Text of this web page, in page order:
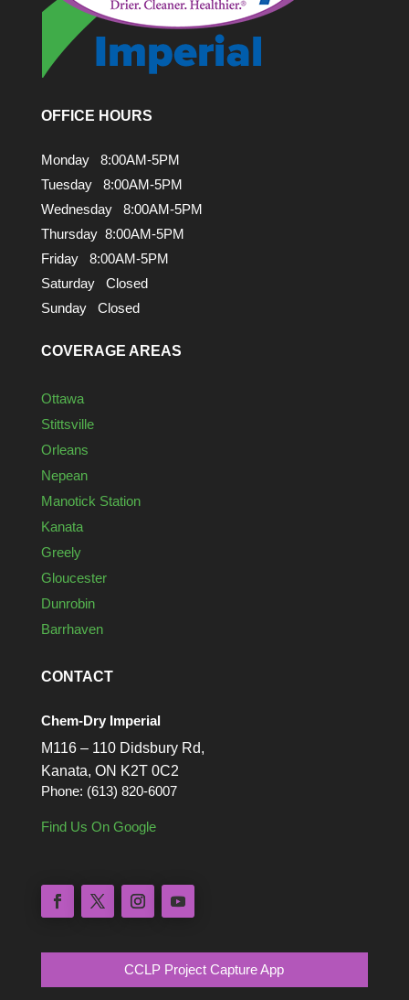
OFFICE HOURS
Monday 8:00AM-5PM
Tuesday 8:00AM-5PM
Wednesday 8:00AM-5PM
Thursday 8:00AM-5PM
Friday 8:00AM-5PM
Saturday Closed
Sunday Closed
COVERAGE AREAS
Ottawa
Stittsville
Orleans
Nepean
Manotick Station
Kanata
Greely
Gloucester
Dunrobin
Barrhaven
CONTACT
Chem-Dry Imperial
M116 – 110 Didsbury Rd,
Kanata, ON K2T 0C2
Phone: (613) 820-6007
Find Us On Google
CCLP Project Capture App